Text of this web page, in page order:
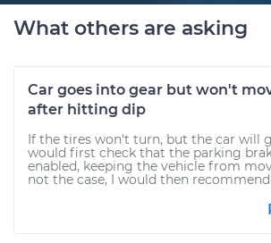
What others are asking
Car goes into gear but won't
after hitting dip
If the tires won't turn, but the car will
would first check that the parking
enabled, keeping the vehicle from
not the case, I would then recommend